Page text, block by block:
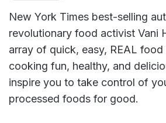
New York Times best-selling
revolutionary food activist Vani
array of quick, easy, REAL
cooking fun, healthy, and
inspire you to take control of
processed foods for good.